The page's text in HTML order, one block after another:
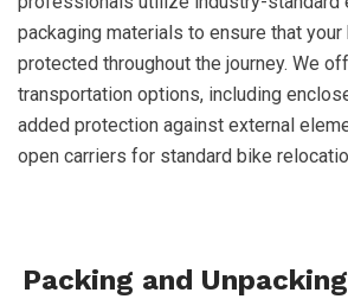
packaging materials to ensure that
protected throughout the journey. We
transportation options, including
added protection against external
open carriers for standard bike
Packing and